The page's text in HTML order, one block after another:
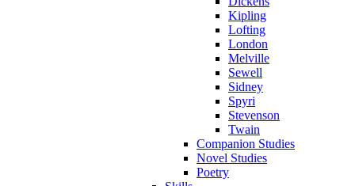
Kipling
Lofting
London
Melville
Sewell
Sidney
Spyri
Stevenson
Twain
Companion Studies
Novel Studies
Poetry